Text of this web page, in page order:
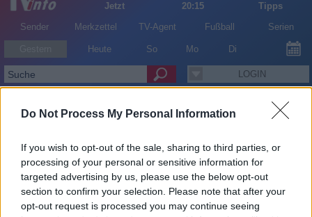
Do Not Process My Personal Information
If you wish to opt-out of the sale, sharing to third parties, or
processing of your personal or sensitive information for
targeted advertising by us, please use the below opt-out
section to confirm your selection. Please note that after your
opt-out request is processed you may continue seeing
Jetzt 20:15
Tipps
Sender
Merkzettel TV-Agent Fußball Serien
Heute So Mo Di
LOGIN
im Interview - Folge #01.54 - Talk / Gespräch